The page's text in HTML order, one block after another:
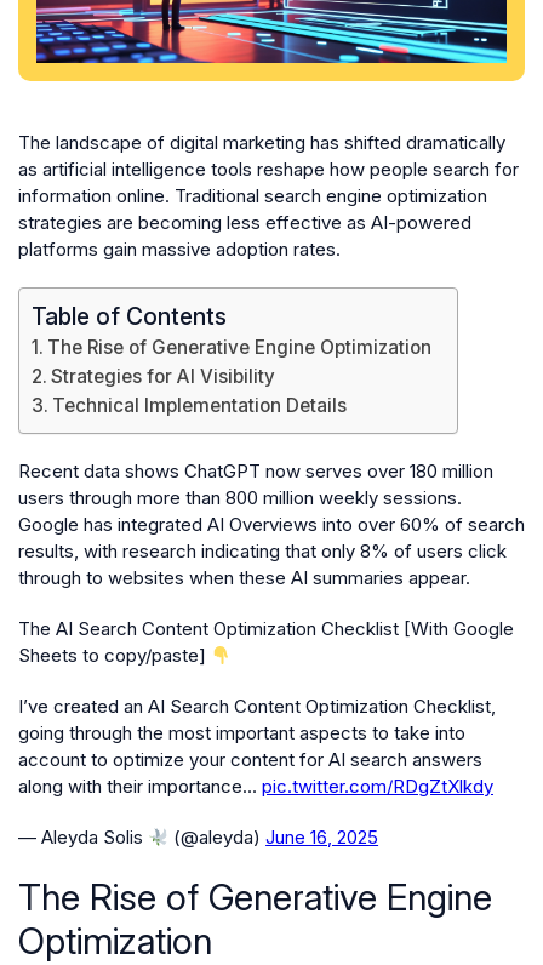
The landscape of digital marketing has shifted dramatically
as artificial intelligence tools reshape how people search for
information online. Traditional search engine optimization
strategies are becoming less effective as AI-powered
platforms gain massive adoption rates.
Table of Contents
The Rise of Generative Engine Optimization
Strategies for AI Visibility
Technical Implementation Details
Recent data shows ChatGPT now serves over 180 million
users through more than 800 million weekly sessions.
Google has integrated AI Overviews into over 60% of search
results, with research indicating that only 8% of users click
through to websites when these AI summaries appear.
The AI Search Content Optimization Checklist [With Google
Sheets to copy/paste]
I’ve created an AI Search Content Optimization Checklist,
going through the most important aspects to take into
account to optimize your content for AI search answers
along with their importance… pic.twitter.com/RDgZtXlkdy
— Aleyda Solis (@aleyda)June 16, 2025
The Rise of Generative Engine
Optimization